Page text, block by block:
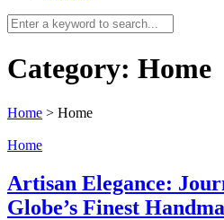
Category: Home
Home > Home
Home
Artisan Elegance:
Globe’s Finest